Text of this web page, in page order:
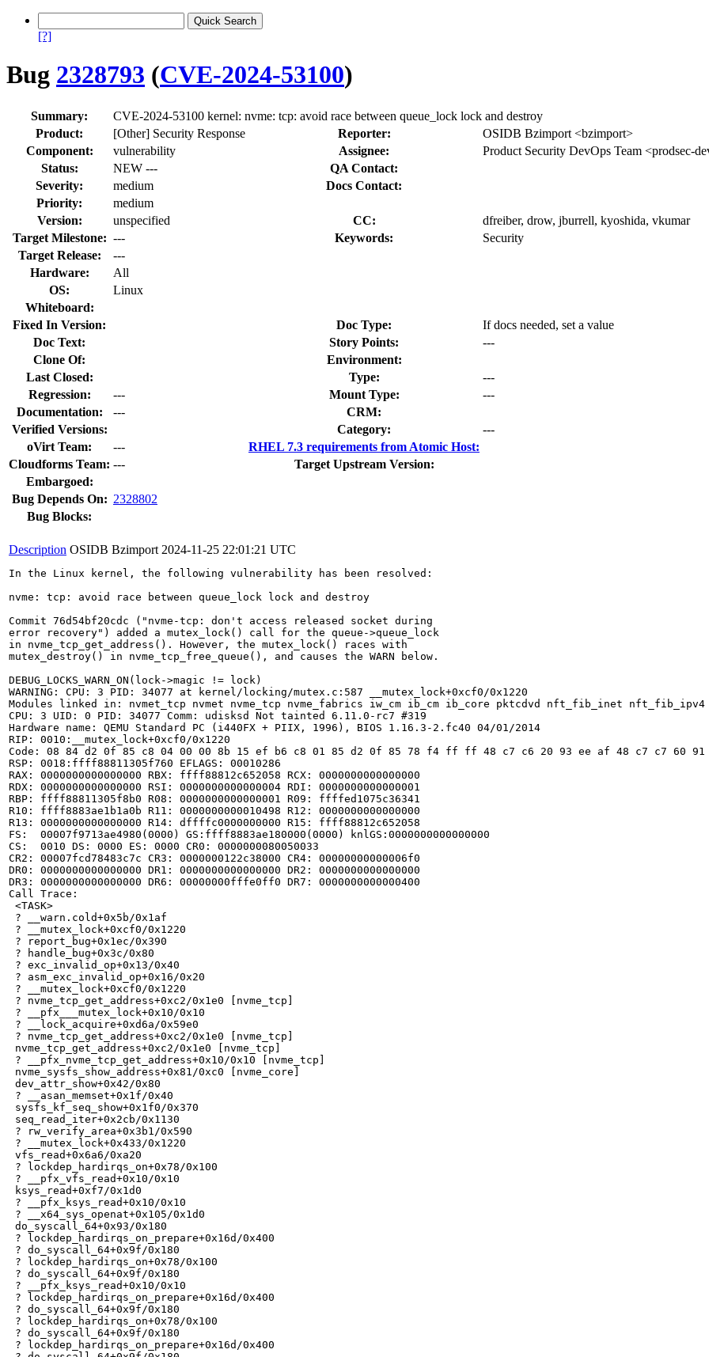
[?]
Bug 2328793 (CVE-2024-53100)
Summary:
CVE-2024-53100 kernel: nvme: tcp: avoid race between queue_lock lock and destroy
Product:
[Other] Security Response Reporter:
OSIDB Bzimport <bzimport>
Component:
vulnerability Assignee:
Product Security DevOps Team <prodsec-
Status:
NEW ---
QA Contact:
Severity:
medium
Docs Contact:
Priority:
medium
Version:
unspecified CC:
dfreiber, drow, jburrell, kyoshida, vkumar
Target Milestone: --- Keywords:
Security
Target Release:
---
Hardware:
All
OS:
Linux
Whiteboard:
Fixed In Version:
Doc Type:
If docs needed, set a value
Doc Text:
Story Points:
---
Clone Of:
Environment:
Last Closed:
Type:
---
Regression:
--- Mount Type:
---
Documentation:
---
CRM:
Verified Versions:
Category:
---
oVirt Team:
---
RHEL 7.3 requirements from Atomic Host:
Cloudforms Team: ---
Target Upstream Version:
Embargoed:
Bug Depends On: 2328802
Bug Blocks:
Description OSIDB Bzimport 2024-11-25 22:01:21 UTC
In the Linux kernel, the following vulnerability has been resolved:
nvme: tcp: avoid race between queue_lock lock and destroy
Commit 76d54bf20cdc ("nvme-tcp: don't access released socket during
error recovery") added a mutex_lock() call for the queue->queue_lock
in nvme_tcp_get_address(). However, the mutex_lock() races with
mutex_destroy() in nvme_tcp_free_queue(), and causes the WARN below.
DEBUG_LOCKS_WARN_ON(lock->magic != lock)
WARNING: CPU: 3 PID: 34077 at kernel/locking/mutex.c:587 __mutex_lock+0xcf0/0x1220
Modules linked in: nvmet_tcp nvmet nvme_tcp nvme_fabrics iw_cm ib_cm ib_core pktcdvd nft_fib_inet
CPU: 3 UID: 0 PID: 34077 Comm: udisksd Not tainted 6.11.0-rc7 #319
Hardware name: QEMU Standard PC (i440FX + PIIX, 1996), BIOS 1.16.3-2.fc40 04/01/2014
RIP: 0010:__mutex_lock+0xcf0/0x1220
Code: 08 84 d2 0f 85 c8 04 00 00 8b 15 ef b6 c8 01 85 d2 0f 85 78 f4 ff ff 48 c7 c6 20 93 ee af 48 c7 c7
RSP: 0018:ffff88811305f760 EFLAGS: 00010286
RAX: 0000000000000000 RBX: ffff88812c652058 RCX: 0000000000000000
RDX: 0000000000000000 RSI: 0000000000000004 RDI: 0000000000000001
RBP: ffff88811305f8b0 R08: 0000000000000001 R09: ffffed1075c36341
R10: ffff8883ae1b1a0b R11: 0000000000010498 R12: 0000000000000000
R13: 0000000000000000 R14: dffffc0000000000 R15: ffff88812c652058
FS:  00007f9713ae4980(0000) GS:ffff8883ae180000(0000) knlGS:0000000000000000
CS:  0010 DS: 0000 ES: 0000 CR0: 0000000080050033
CR2: 00007fcd78483c7c CR3: 0000000122c38000 CR4: 00000000000006f0
DR0: 0000000000000000 DR1: 0000000000000000 DR2: 0000000000000000
DR3: 0000000000000000 DR6: 00000000fffe0ff0 DR7: 0000000000000400
Call Trace:
<TASK>
? __warn.cold+0x5b/0x1af
? __mutex_lock+0xcf0/0x1220
? report_bug+0x1ec/0x390
? handle_bug+0x3c/0x80
? exc_invalid_op+0x13/0x40
? asm_exc_invalid_op+0x16/0x20
? __mutex_lock+0xcf0/0x1220
? nvme_tcp_get_address+0xc2/0x1e0 [nvme_tcp]
? __pfx___mutex_lock+0x10/0x10
? __lock_acquire+0xd6a/0x59e0
? nvme_tcp_get_address+0xc2/0x1e0 [nvme_tcp]
nvme_tcp_get_address+0xc2/0x1e0 [nvme_tcp]
? __pfx_nvme_tcp_get_address+0x10/0x10 [nvme_tcp]
nvme_sysfs_show_address+0x81/0xc0 [nvme_core]
dev_attr_show+0x42/0x80
? __asan_memset+0x1f/0x40
sysfs_kf_seq_show+0x1f0/0x370
seq_read_iter+0x2cb/0x1130
? rw_verify_area+0x3b1/0x590
? __mutex_lock+0x433/0x1220
vfs_read+0x6a6/0xa20
? lockdep_hardirqs_on+0x78/0x100
? __pfx_vfs_read+0x10/0x10
ksys_read+0xf7/0x1d0
? __pfx_ksys_read+0x10/0x10
? __x64_sys_openat+0x105/0x1d0
do_syscall_64+0x93/0x180
? lockdep_hardirqs_on_prepare+0x16d/0x400
? do_syscall_64+0x9f/0x180
? lockdep_hardirqs_on+0x78/0x100
? do_syscall_64+0x9f/0x180
? __pfx_ksys_read+0x10/0x10
? lockdep_hardirqs_on_prepare+0x16d/0x400
? do_syscall_64+0x9f/0x180
? lockdep_hardirqs_on+0x78/0x100
? do_syscall_64+0x9f/0x180
? lockdep_hardirqs_on_prepare+0x16d/0x400